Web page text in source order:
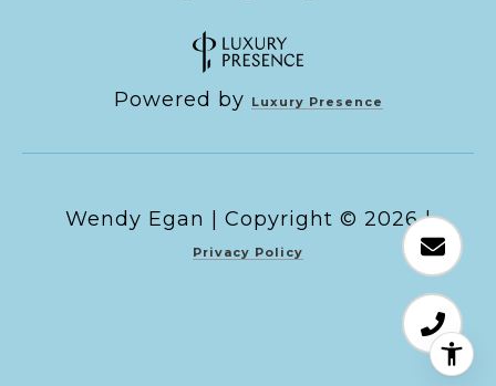
Powered by Luxury Presence
Copyright © 2026|
Privacy Policy